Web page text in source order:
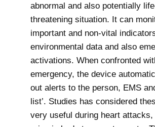
abnormal and also potentially
threatening situation. It can
important and non-vital
environmental data and also
activations. When confronted
emergency, the device
out alerts to the person, EMS
list’. Studies has considered
very useful during heart